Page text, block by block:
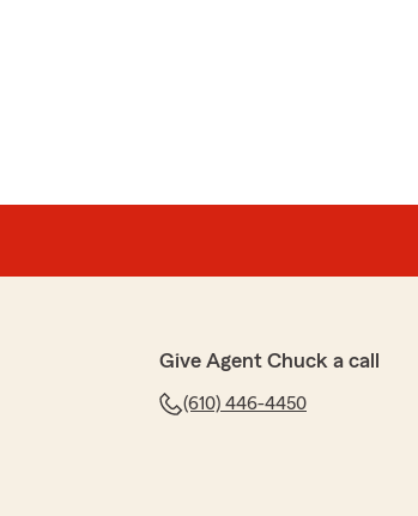
Give Agent Chuck a call
(610) 446-4450